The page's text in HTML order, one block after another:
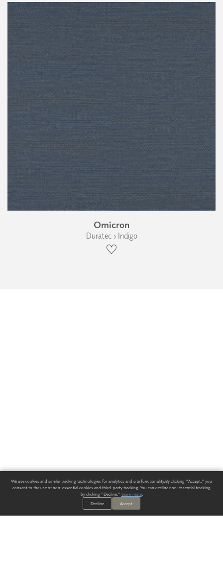
Omicron
Duratec › Indigo
We use cookies and similar tracking technologies for analytics and site functionality. By clicking "Accept," you
consent to the use of non-essential cookies and third-party tracking. You can decline non-essential tracking
by clicking "Decline." Learn more.
Decline
Accept